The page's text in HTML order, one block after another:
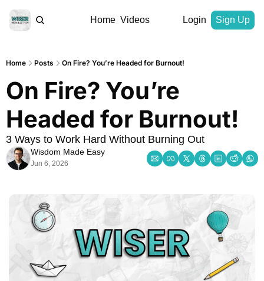
Home Videos Login Sign Up
Home Posts On Fire? You’re Headed for Burnout!
On Fire? You’re
Headed for Burnout!
3 Ways to Work Hard Without Burning Out
Wisdom Made Easy
Jun 6, 2026